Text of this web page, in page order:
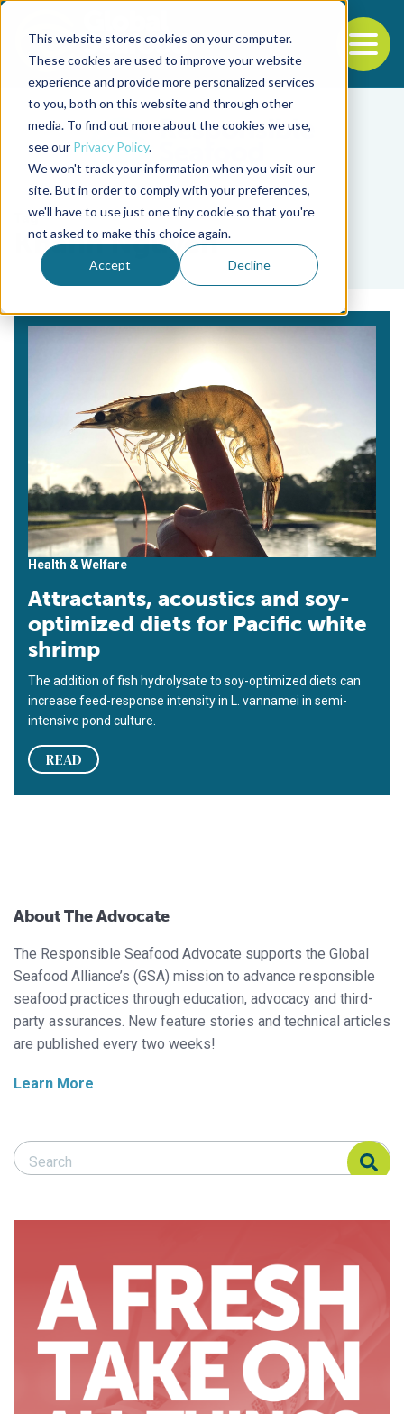
This website stores cookies on your computer.
These cookies are used to improve your website
experience and provide more personalized services
to you, both on this website and through other
media. To find out more about the cookies we use,
see our Privacy Policy.
We won't track your information when you visit our
site. But in order to comply with your preferences,
we'll have to use just one tiny cookie so that you're
not asked to make this choice again.
Accept Decline
Back to the start of the nav
Jump to the end of the navigation
Tag
Khanh Nguyen
Health & Welfare
Attractants, acoustics and soy-
optimized diets for Pacific white
shrimp
The addition of fish hydrolysate to soy-optimized diets can
increase feed-response intensity in L. vannamei in semi-
intensive pond culture.
READ
About The Advocate
The Responsible Seafood Advocate supports the Global
Seafood Alliance’s (GSA) mission to advance responsible
seafood practices through education, advocacy and third-
party assurances. New feature stories and technical articles
are published every two weeks!
Learn More
Search Responsible Seafood Advocate
Search Responsible Seafood Advocate